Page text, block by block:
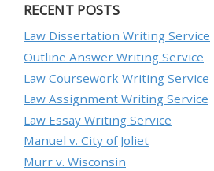
RECENT POSTS
Law Dissertation Writing Service
Outline Answer Writing Service
Law Coursework Writing Service
Law Assignment Writing Service
Law Essay Writing Service
Manuel v. City of Joliet
Murr v. Wisconsin